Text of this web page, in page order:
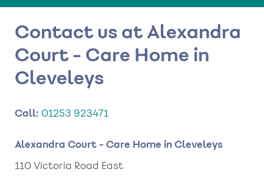
Contact us at Alexandra
Court - Care Home in
Cleveleys
Call: 01253 923471
Alexandra Court - Care Home in Cleveleys
110 Victoria Road East